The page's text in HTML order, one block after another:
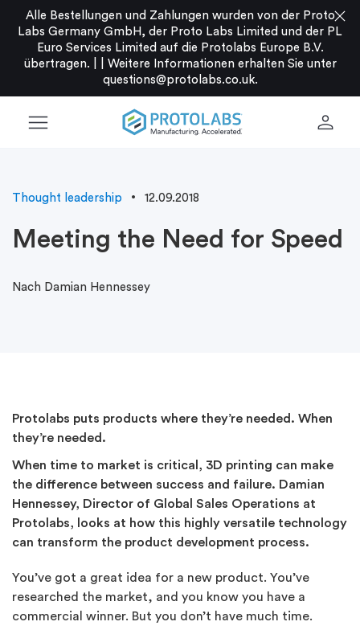
Alle Bestellungen und Zahlungen wurden von der Proto
Labs Germany GmbH, der Proto Labs Limited und der PL
Euro Services Limited auf die Protolabs Europe B.V.
übertragen. |
Weitere Informationen erhalten Sie unter
questions@protolabs.co.uk.
close
menu person
Thought leadership 12.09.2018
Meeting the Need for Speed
Nach Damian Hennessey
Protolabs puts products where they’re needed. When
they’re needed.
When time to market is critical, 3D printing can make
the difference between success and failure. Damian
Hennessey, Director of Global Sales Operations at
Protolabs, looks at how this highly versatile technology
can transform the product development process.
You’ve got a great idea for a new product. You’ve
researched the market, and you know you have a
commercial winner. But you don’t have much time.